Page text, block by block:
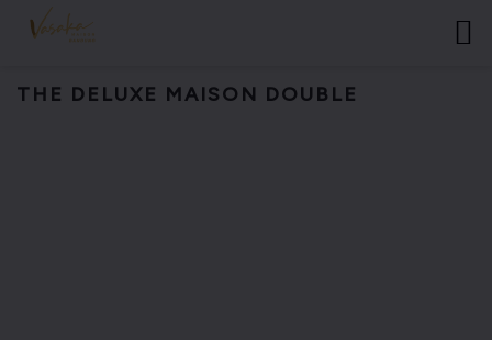
THE DELUXE MAISON DOUBLE